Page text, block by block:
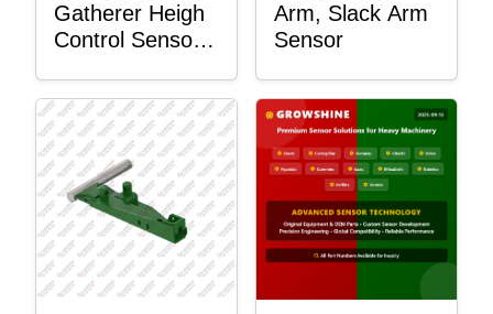
Gatherer Heigh
Control Sensor
Arm, Slack Arm
Sensor